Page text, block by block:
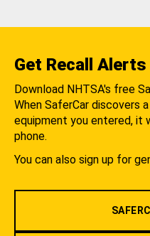
Get Recall Alerts
Download NHTSA's free
When SaferCar discovers
equipment you entered, it
phone.
You can also sign up for